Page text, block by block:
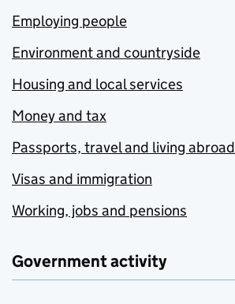
Employing people
Environment and countryside
Housing and local services
Money and tax
Passports, travel and living abroad
Visas and immigration
Working, jobs and pensions
Government activity